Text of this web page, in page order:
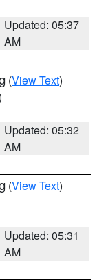
Updated: 05:37
AM
(View Text)
Updated: 05:32
AM
(View Text)
Updated: 05:31
AM